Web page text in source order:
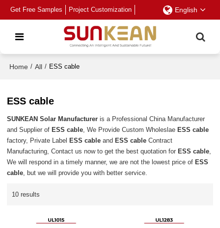
Get Free Samples Project Customization English
Home / All / ESS cable
ESS cable
SUNKEAN Solar Manufacturer is a Professional China Manufacturer
and Supplier of ESS cable, We Provide Custom Wholeslae ESS cable
factory, Private Label ESS cable and ESS cable Contract
Manufacturing, Contact us now to get the best quotation for ESS cable,
We will respond in a timely manner, we are not the lowest price of ESS
cable, but we will provide you with better service.
10 results